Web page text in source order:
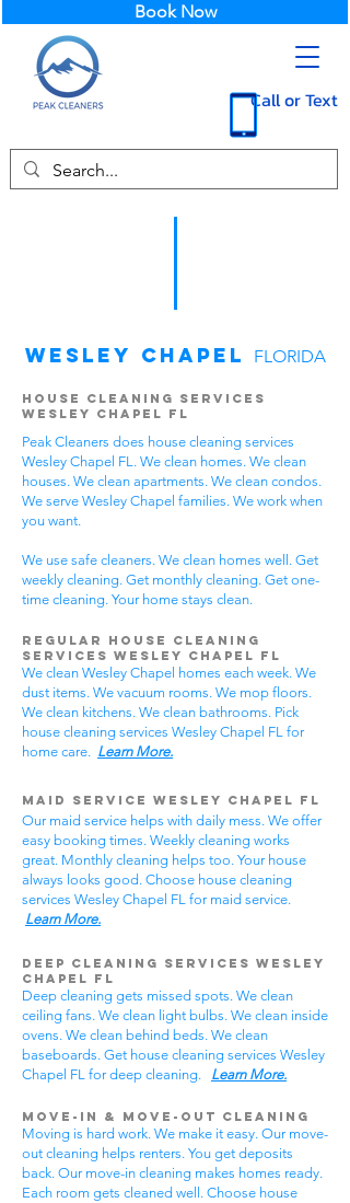
Call or Text
Book Now
Wesley Chapel FLORIDA
House Cleaning Services
Wesley Chapel FL
Peak Cleaners does house cleaning services
Wesley Chapel FL. We clean homes. We clean
houses. We clean apartments. We clean condos.
We serve Wesley Chapel families. We work when
you want.
We use safe cleaners. We clean homes well. Get
weekly cleaning. Get monthly cleaning. Get one-
time cleaning. Your home stays clean.
Regular House Cleaning
Services Wesley Chapel FL
We clean Wesley Chapel homes each week. We
dust items. We vacuum rooms. We mop floors.
We clean kitchens. We clean bathrooms. Pick
house cleaning services Wesley Chapel FL for
home care. Learn More.
Maid Service Wesley Chapel FL
Our maid service helps with daily mess. We offer
easy booking times. Weekly cleaning works
great. Monthly cleaning helps too. Your house
always looks good. Choose house cleaning
services Wesley Chapel FL for maid service.
Learn More.
Deep Cleaning Services Wesley
Chapel FL
Deep cleaning gets missed spots. We clean
ceiling fans. We clean light bulbs. We clean inside
ovens. We clean behind beds. We clean
baseboards. Get house cleaning services Wesley
Chapel FL for deep cleaning. Learn More.
Move-In & Move-Out Cleaning
Moving is hard work. We make it easy. Our move-
out cleaning helps renters. You get deposits
back. Our move-in cleaning makes homes ready.
Each room gets cleaned well. Choose house